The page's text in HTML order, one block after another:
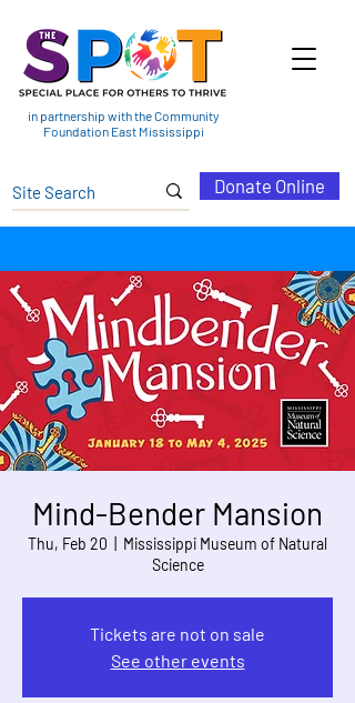
in partnership with the Community
Foundation East Mississippi
Donate Online
Mind-Bender Mansion
Thu, Feb 20
Mississippi Museum of Natural
Science
Tickets are not on sale
See other events